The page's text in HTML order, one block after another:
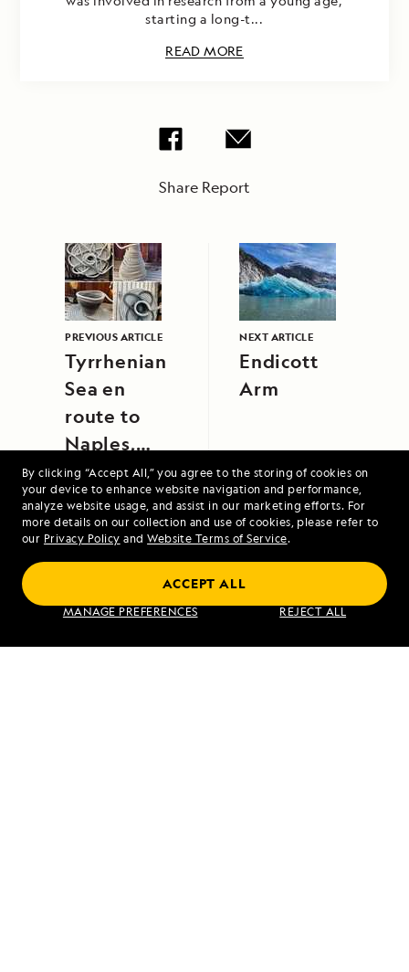
By clicking “Accept All,” you agree to the storing of cookies on
your device to enhance website navigation and performance,
analyze website usage, and assist in our marketing efforts. For
more details on our collection and use of cookies, please refer to
our Privacy Policy and Website Terms of Service.
MANAGE PREFERENCES REJECT ALL
ACCEPT ALL
starting a long-t...
READ MORE
Share Report
PREVIOUS ARTICLE
Tyrrhenian
Sea en
route to
Naples,
Italy
NEXT ARTICLE
Endicott
Arm
VIEW ITINERARY